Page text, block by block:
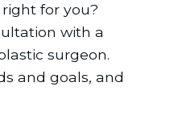
for you?
with a
surgeon.
and goals, and